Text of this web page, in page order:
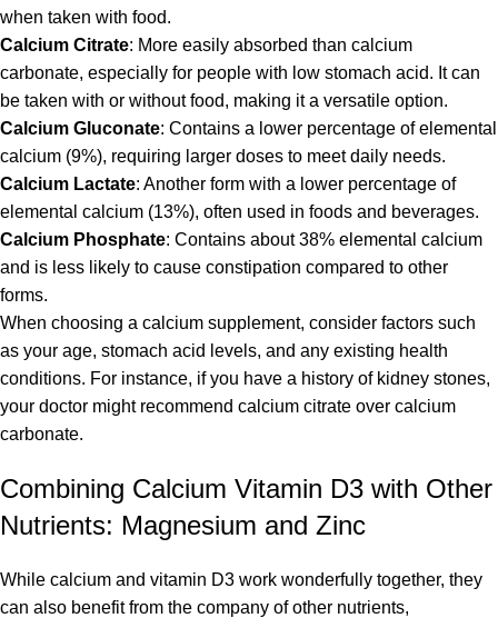
when taken with food.
Calcium Citrate: More easily absorbed than calcium
carbonate, especially for people with low stomach acid. It can
be taken with or without food, making it a versatile option.
Calcium Gluconate: Contains a lower percentage of elemental
calcium (9%), requiring larger doses to meet daily needs.
Calcium Lactate: Another form with a lower percentage of
elemental calcium (13%), often used in foods and beverages.
Calcium Phosphate: Contains about 38% elemental calcium
and is less likely to cause constipation compared to other
forms.
When choosing a calcium supplement, consider factors such
as your age, stomach acid levels, and any existing health
conditions. For instance, if you have a history of kidney stones,
your doctor might recommend calcium citrate over calcium
carbonate.
Combining Calcium Vitamin D3 with Other
Nutrients: Magnesium and Zinc
While calcium and vitamin D3 work wonderfully together, they
can also benefit from the company of other nutrients,